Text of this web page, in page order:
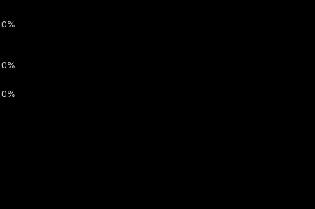
0%
0%
0%